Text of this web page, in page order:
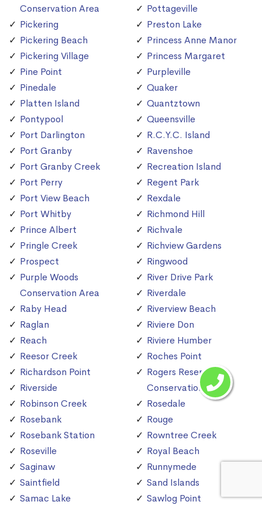
Conservation Area
Pickering
Pickering Beach
Pickering Village
Pine Point
Pinedale
Platten Island
Pontypool
Port Darlington
Port Granby
Port Granby Creek
Port Perry
Port View Beach
Port Whitby
Prince Albert
Pringle Creek
Prospect
Purple Woods
Conservation Area
Raby Head
Raglan
Reach
Reesor Creek
Richardson Point
Riverside
Robinson Creek
Rosebank
Rosebank Station
Roseville
Saginaw
Saintfield
Samac Lake
Pottageville
Preston Lake
Princess Anne Manor
Princess Margaret
Purpleville
Quaker
Quantztown
Queensville
R.C.Y.C. Island
Ravenshoe
Recreation Island
Regent Park
Rexdale
Richmond Hill
Richvale
Richview Gardens
Ringwood
River Drive Park
Riverdale
Riverview Beach
Riviere Don
Riviere Humber
Roches Point
Rogers Reservoir
Conservation Area
Rosedale
Rouge
Rowntree Creek
Royal Beach
Runnymede
Sand Islands
Sawlog Point